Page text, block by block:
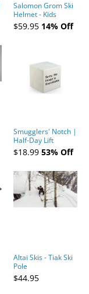
Salomon Grom Ski
Helmet - Kids
$59.95 14% Off
Smugglers' Notch |
Half-Day Lift
Tickets (AM or PM)
- 2019-04-11
$18.99 53% Off
Altai Skis - Tiak Ski
Pole
$44.95